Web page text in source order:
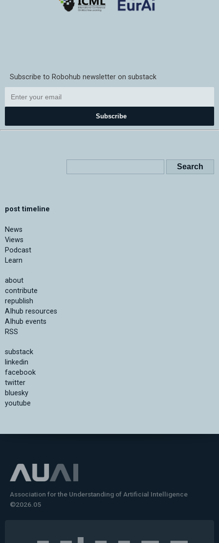
Subscribe to Robohub newsletter on substack
Subscribe
post timeline
News
Views
Podcast
Learn
about
contribute
republish
AIhub resources
AIhub events
RSS
substack
linkedin
facebook
twitter
bluesky
youtube
Association for the Understanding of Artificial Intelligence
©2026.05